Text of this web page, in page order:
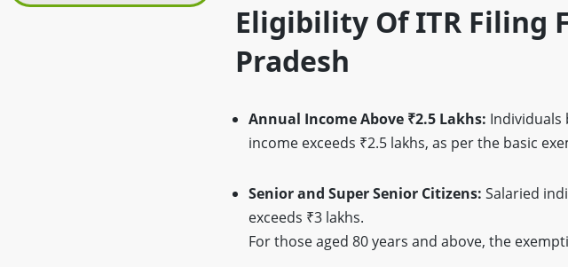
Eligibility Of ITR Filing
Pradesh
Annual Income Above ₹2.5 Lakhs: Individuals
income exceeds ₹2.5 lakhs, as per the basic
Senior and Super Senior Citizens:Salaried
exceeds ₹3 lakhs.
For those aged 80 years and above, the